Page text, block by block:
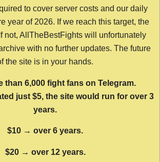
to cover server costs and our daily
year of 2026. If we reach this target, the
not, AllTheBestFights will unfortunately
with no further updates. The future
the site is in your hands.
than 6,000 fight fans on Telegram.
just $5, the site would run for over 3
years.
$10 → over 6 years.
$20 → over 12 years.